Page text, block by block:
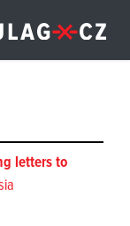
letters to